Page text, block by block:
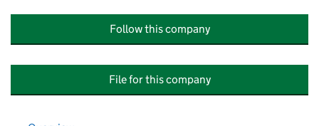
Follow this company
File for this company